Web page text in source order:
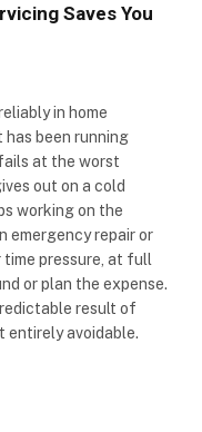
Saves You
in home
has been running
at the worst
out on a cold
working on the
emergency repair or
pressure, at full
or plan the expense.
result of
entirely avoidable.